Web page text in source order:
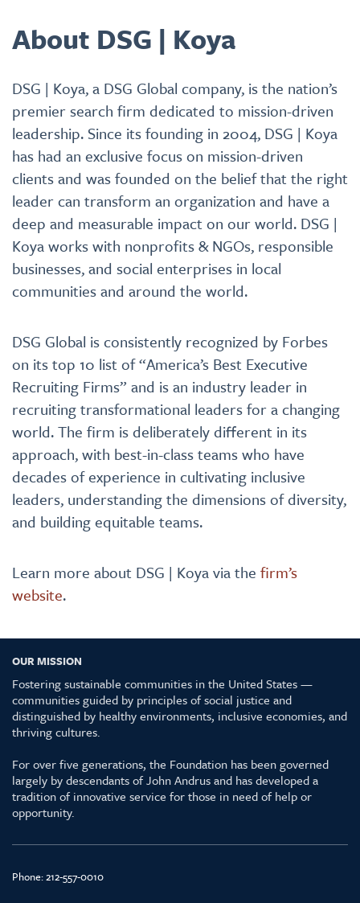
About DSG | Koya
DSG | Koya, a DSG Global company, is the nation’s
premier search firm dedicated to mission-driven
leadership. Since its founding in 2004, DSG | Koya
has had an exclusive focus on mission-driven
clients and was founded on the belief that the right
leader can transform an organization and have a
deep and measurable impact on our world. DSG |
Koya works with nonprofits & NGOs, responsible
businesses, and social enterprises in local
communities and around the world.
DSG Global is consistently recognized by Forbes
on its top 10 list of “America’s Best Executive
Recruiting Firms” and is an industry leader in
recruiting transformational leaders for a changing
world. The firm is deliberately different in its
approach, with best-in-class teams who have
decades of experience in cultivating inclusive
leaders, understanding the dimensions of diversity,
and building equitable teams.
Learn more about DSG | Koya via the firm’s
website.
OUR MISSION
Fostering sustainable communities in the United States —
communities guided by principles of social justice and
distinguished by healthy environments, inclusive economies, and
thriving cultures.
For over five generations, the Foundation has been governed
largely by descendants of John Andrus and has developed a
tradition of innovative service for those in need of help or
opportunity.
Phone:212-557-0010